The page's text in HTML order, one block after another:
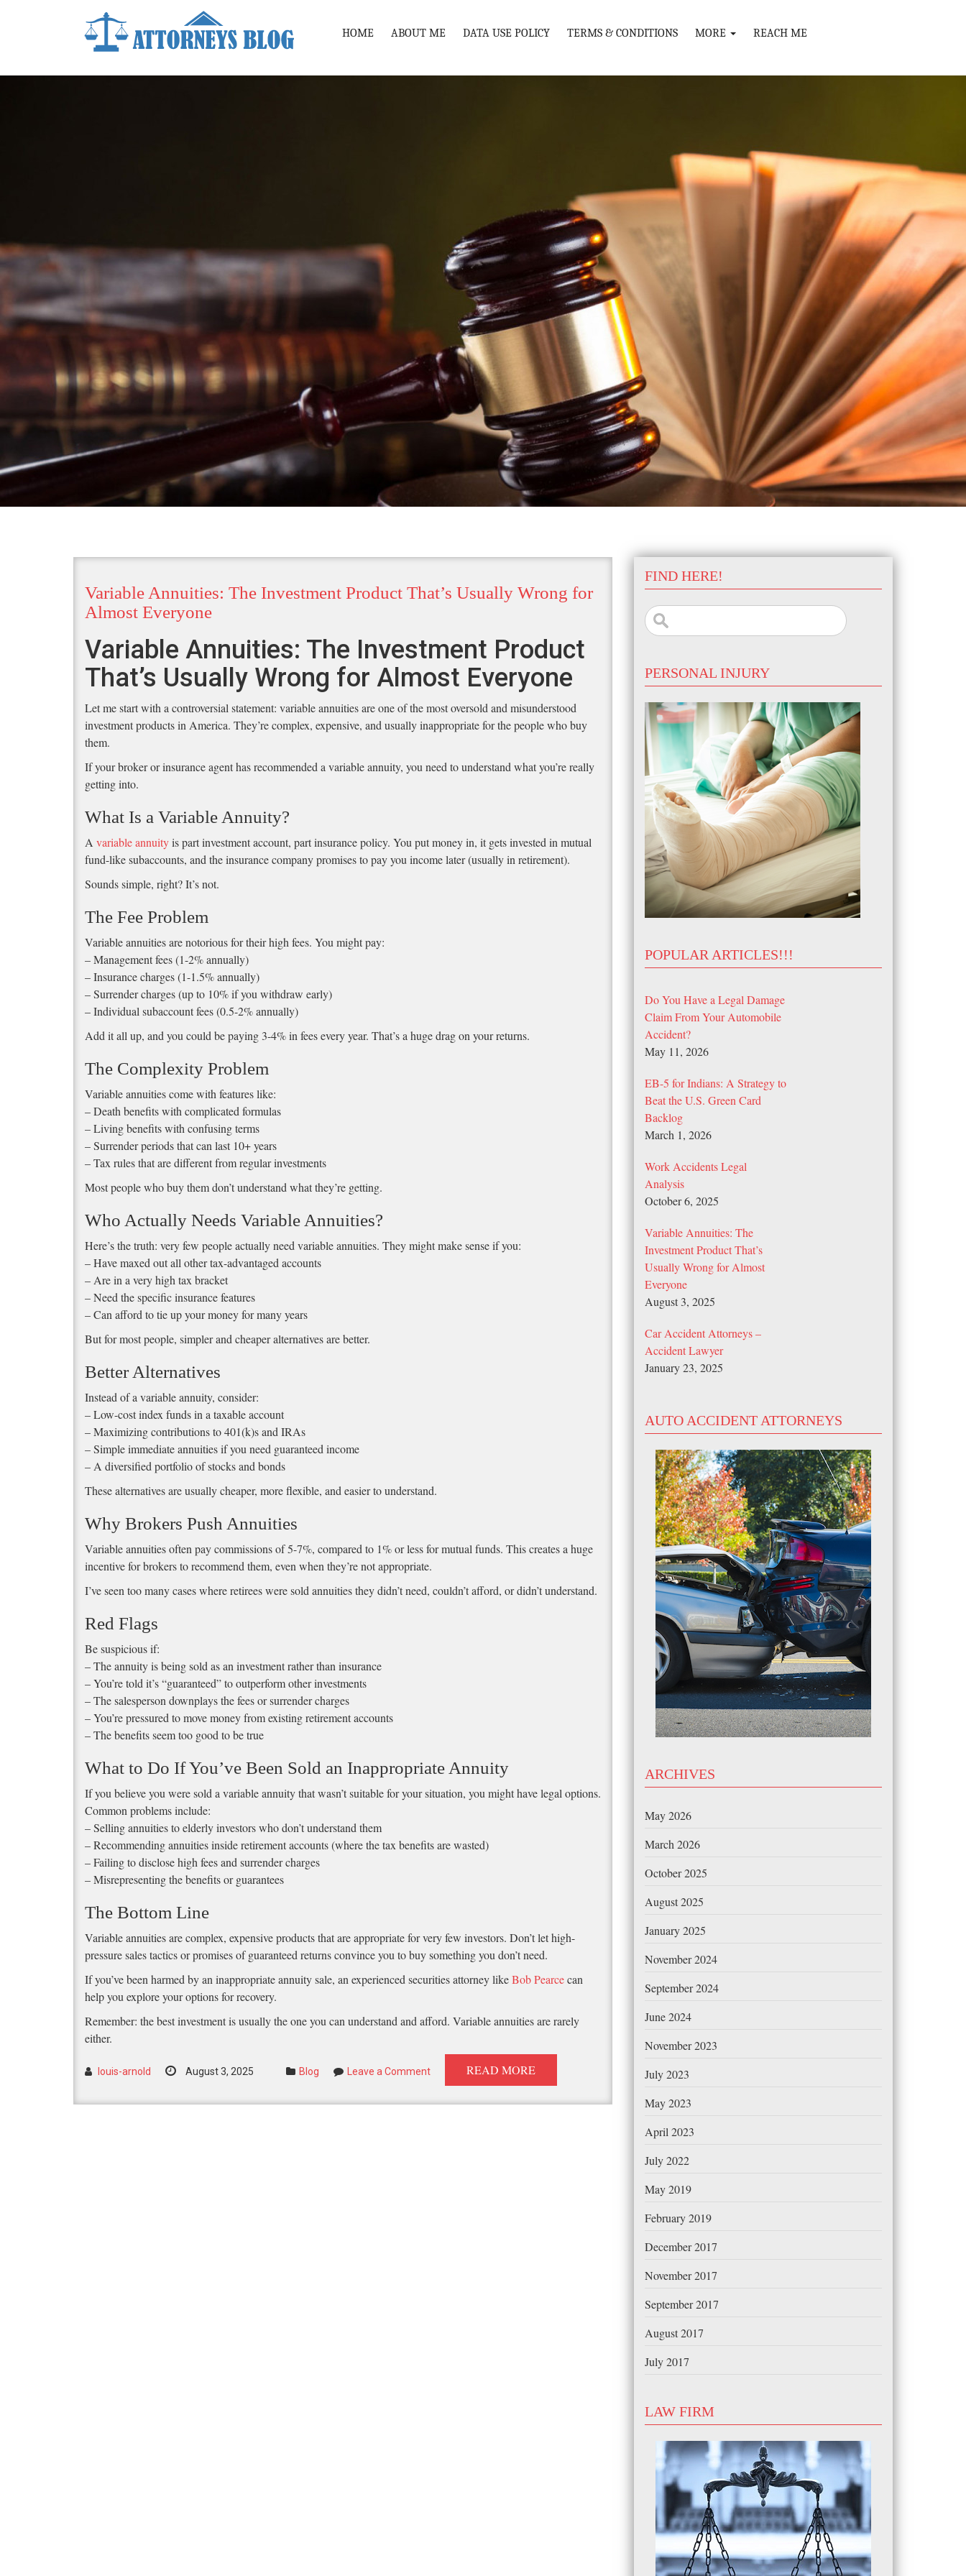
HOME ABOUT ME DATA USE POLICY TERMS & CONDITIONS MORE REACH ME
Variable Annuities: The Investment Product That’s Usually Wrong for
Almost Everyone
Variable Annuities: The Investment Product
That’s Usually Wrong for Almost Everyone
Let me start with a controversial statement: variable annuities are one of the most oversold and misunderstood
investment products in America. They’re complex, expensive, and usually inappropriate for the people who buy
them.
If your broker or insurance agent has recommended a variable annuity, you need to understand what you’re really
getting into.
What Is a Variable Annuity?
A variable annuityis part investment account, part insurance policy. You put money in, it gets invested in mutual
fund-like subaccounts, and the insurance company promises to pay you income later (usually in retirement).
Sounds simple, right? It’s not.
The Fee Problem
Variable annuities are notorious for their high fees. You might pay:
– Management fees (1-2% annually)
– Insurance charges (1-1.5% annually)
– Surrender charges (up to 10% if you withdraw early)
– Individual subaccount fees (0.5-2% annually)
Add it all up, and you could be paying 3-4% in fees every year. That’s a huge drag on your returns.
The Complexity Problem
Variable annuities come with features like:
– Death benefits with complicated formulas
– Living benefits with confusing terms
– Surrender periods that can last 10+ years
– Tax rules that are different from regular investments
Most people who buy them don’t understand what they’re getting.
Who Actually Needs Variable Annuities?
Here’s the truth: very few people actually need variable annuities. They might make sense if you:
– Have maxed out all other tax-advantaged accounts
– Are in a very high tax bracket
– Need the specific insurance features
– Can afford to tie up your money for many years
But for most people, simpler and cheaper alternatives are better.
Better Alternatives
Instead of a variable annuity, consider:
– Low-cost index funds in a taxable account
– Maximizing contributions to 401(k)s and IRAs
– Simple immediate annuities if you need guaranteed income
– A diversified portfolio of stocks and bonds
These alternatives are usually cheaper, more flexible, and easier to understand.
Why Brokers Push Annuities
Variable annuities often pay commissions of 5-7%, compared to 1% or less for mutual funds. This creates a huge
incentive for brokers to recommend them, even when they’re not appropriate.
I’ve seen too many cases where retirees were sold annuities they didn’t need, couldn’t afford, or didn’t understand.
Red Flags
Be suspicious if:
– The annuity is being sold as an investment rather than insurance
– You’re told it’s “guaranteed” to outperform other investments
– The salesperson downplays the fees or surrender charges
– You’re pressured to move money from existing retirement accounts
– The benefits seem too good to be true
What to Do If You’ve Been Sold an Inappropriate Annuity
If you believe you were sold a variable annuity that wasn’t suitable for your situation, you might have legal options.
Common problems include:
– Selling annuities to elderly investors who don’t understand them
– Recommending annuities inside retirement accounts (where the tax benefits are wasted)
– Failing to disclose high fees and surrender charges
– Misrepresenting the benefits or guarantees
The Bottom Line
Variable annuities are complex, expensive products that are appropriate for very few investors. Don’t let high-
pressure sales tactics or promises of guaranteed returns convince you to buy something you don’t need.
If you’ve been harmed by an inappropriate annuity sale, an experienced securities attorney likeBob Pearcecan
help you explore your options for recovery.
Remember: the best investment is usually the one you can understand and afford. Variable annuities are rarely
either.
louis-arnold August 3, 2025 Blog Leave a Comment READ MORE
FIND HERE!
Search
for:
PERSONAL INJURY
POPULAR ARTICLES!!!
Do You Have a Legal Damage
Claim From Your Automobile
Accident?
May 11, 2026
EB-5 for Indians: A Strategy to
Beat the U.S. Green Card
Backlog
March 1, 2026
Work Accidents Legal
Analysis
October 6, 2025
Variable Annuities: The
Investment Product That’s
Usually Wrong for Almost
Everyone
August 3, 2025
Car Accident Attorneys –
Accident Lawyer
January 23, 2025
AUTO ACCIDENT ATTORNEYS
ARCHIVES
May 2026
March 2026
October 2025
August 2025
January 2025
November 2024
September 2024
June 2024
November 2023
July 2023
May 2023
April 2023
July 2022
May 2019
February 2019
December 2017
November 2017
September 2017
August 2017
July 2017
LAW FIRM